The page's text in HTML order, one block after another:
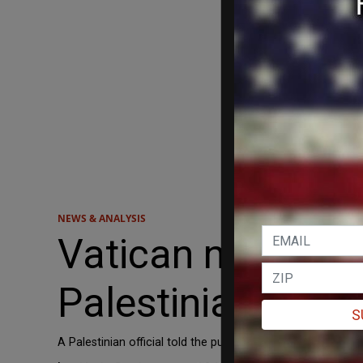
NEWS & ANALYSIS
Vatican nativity
Palestinian
A Palestinian official told the publication that the keffiyeh